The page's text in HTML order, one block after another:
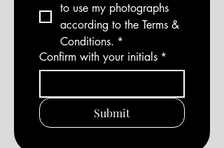
to use my photographs
according to the Terms &
Conditions. *
Confirm with your initials *
Submit